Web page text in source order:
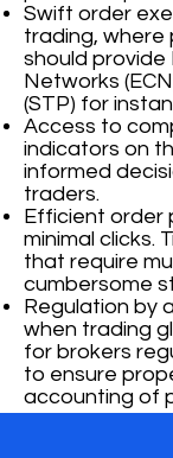
Swift order
trading, where
should provide
Networks
(STP) for
Access to
indicators on
informed
traders.
Efficient order
minimal clicks.
that require
cumbersome
Regulation by
when trading
for brokers
to ensure
accounting of